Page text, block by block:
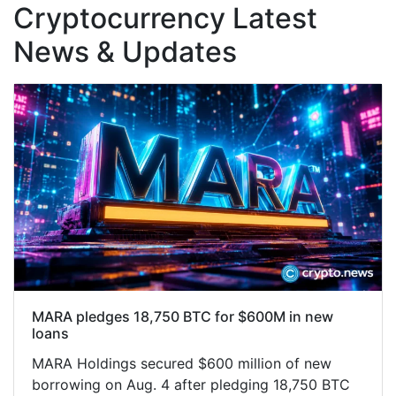
Cryptocurrency Latest
News & Updates
MARA pledges 18,750 BTC for $600M in new
loans
MARA Holdings secured $600 million of new
borrowing on Aug. 4 after pledging 18,750 BTC